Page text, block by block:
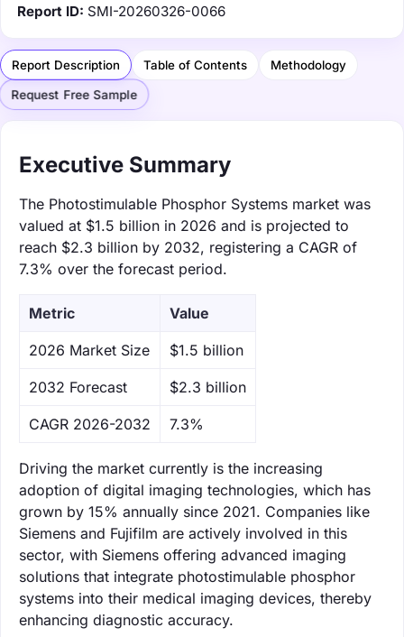
Report ID: SMI-20260326-0066
Report Description Table of Contents Methodology
Request Free Sample
Executive Summary
The Photostimulable Phosphor Systems market was
valued at $1.5 billion in 2026 and is projected to
reach $2.3 billion by 2032, registering a CAGR of
7.3% over the forecast period.
Metric Value
‌2026 Market Size $1.5 billion
‌2032 Forecast $2.3 billion
CAGR 2026-2032 7.3%
Driving the market currently is the increasing
adoption of digital imaging technologies, which has
grown by 15% annually since 2021. Companies like
Siemens and Fujifilm are actively involved in this
sector, with Siemens offering advanced imaging
solutions that integrate photostimulable phosphor
systems into their medical imaging devices, thereby
enhancing diagnostic accuracy.